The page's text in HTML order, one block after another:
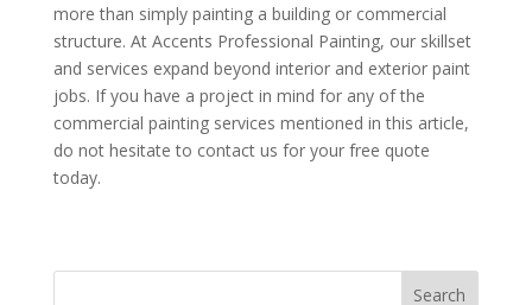
more than simply painting a building or commercial
structure. At Accents Professional Painting, our skillset
and services expand beyond interior and exterior paint
jobs. If you have a project in mind for any of the
commercial painting services mentioned in this article,
do not hesitate to contact us for your free quote
today.